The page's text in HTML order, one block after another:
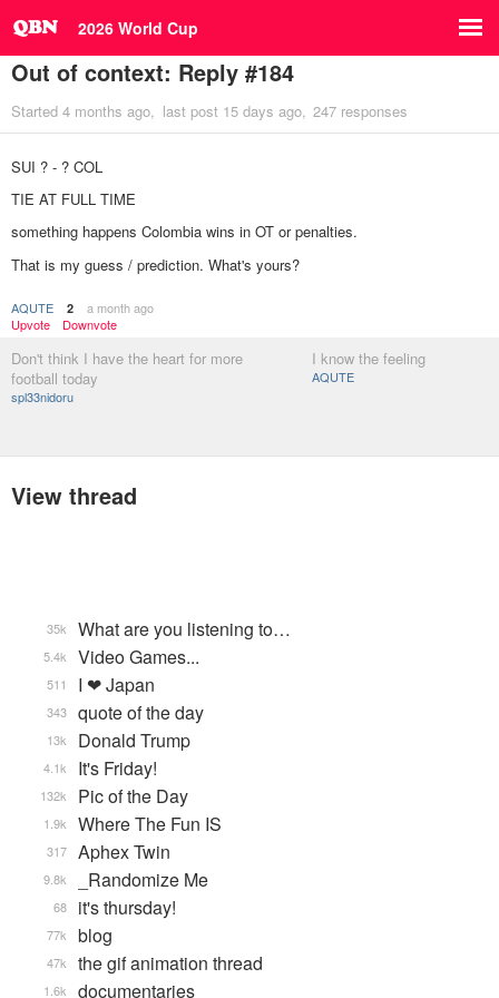
2026 World Cup
Out of context: Reply #184
Started 4 months ago last post 15 days ago 247 responses
SUI ? - ? COL
TIE AT FULL TIME
something happens Colombia wins in OT or penalties.
That is my guess / prediction. What's yours?
AQUTE 2
a month ago
Upvote
Downvote
Don't think I have the heart for more
football today
spl33nidoru
I know the feeling
AQUTE
View thread
What are you listening to…
35k
Video Games...
5.4k
I ❤ Japan
511
quote of the day
343
Donald Trump
13k
It's Friday!
4.1k
Pic of the Day
132k
Where The Fun IS
1.9k
Aphex Twin
317
_Randomize Me
9.8k
it's thursday!
68
blog
77k
the gif animation thread
47k
documentaries
1.6k